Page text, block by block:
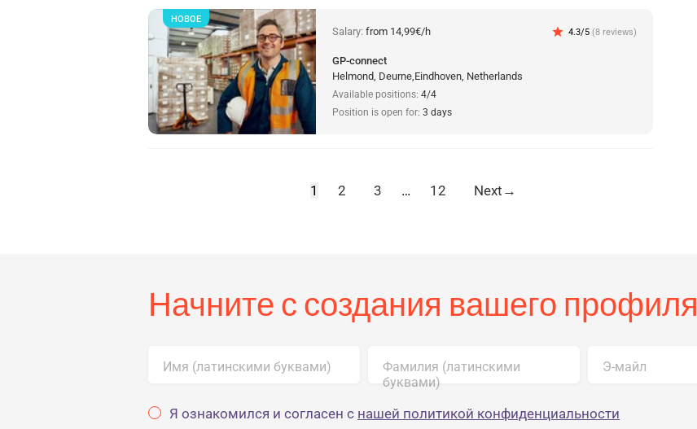
Salary: from 14,99€/h star 4.3/5 (8 reviews)
GP-connect
Helmond, Deurne,Eindhoven, Netherlands
Available positions: 4/4
Position is open for: 3 days
НОВОЕ
1 2 3 … 12 Next →
Начните с создания вашего профиля
Имя (латинскими буквами)
Фамилия (латинскими
буквами)
Э-майл
Я ознакомился и согласен с нашей политикой конфиденциальности